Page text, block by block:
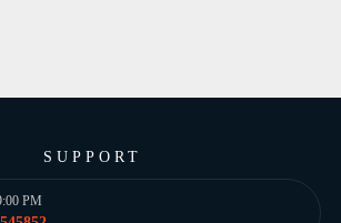
SUPPORT
PM